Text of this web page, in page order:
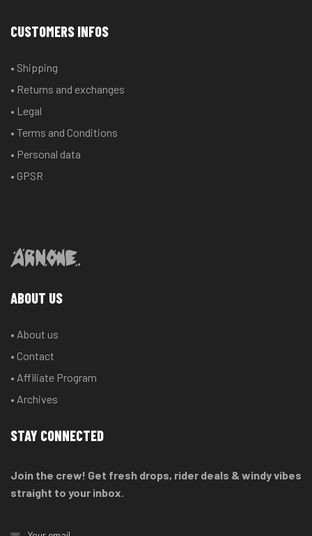
CUSTOMERS INFOS
• Shipping
• Returns and exchanges
• Legal
• Terms and Conditions
• Personal data
• GPSR
ABOUT US
• About us
• Contact
• Affiliate Program
• Archives
STAY CONNECTED
Join the crew! Get fresh drops, rider deals & windy vibes
straight to your inbox.